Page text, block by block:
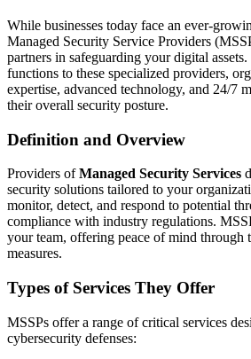
While businesses today face an ever-
Managed Security Service Providers
partners in safeguarding your digital
functions to these specialized providers,
expertise, advanced technology, and 24/7
their overall security posture.
Definition and Overview
Providers ofManaged Security Services
security solutions tailored to your
monitor, detect, and respond to potential
compliance with industry regulations.
your team, offering peace of mind through
measures.
Types of Services They Offer
MSSPs offer a range of critical services
cybersecurity defenses: